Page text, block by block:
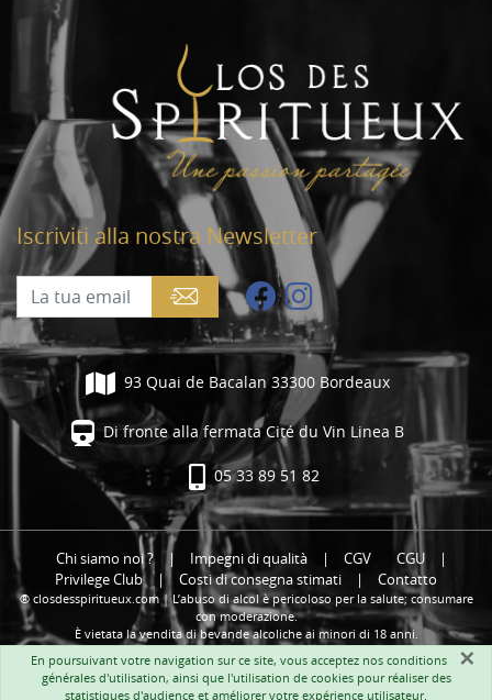
Iscriviti alla nostra Newsletter
93 Quai de Bacalan 33300 Bordeaux
Di fronte alla fermata Cité du Vin Linea B
05 33 89 51 82
Chi siamo noi ? | Impegni di qualità | CGV CGU
|
Privilege Club | Costi di consegna stimati | Contatto
® closdesspiritueux.com | L’abuso di alcol è pericoloso per la salute; consumare
con moderazione.
È vietata la vendita di bevande alcoliche ai minori di 18 anni.
×
En poursuivant votre navigation sur ce site, vous acceptez nos conditions
générales d'utilisation, ainsi que l'utilisation de cookies pour réaliser des
statistiques d'audience et améliorer votre expérience utilisateur.